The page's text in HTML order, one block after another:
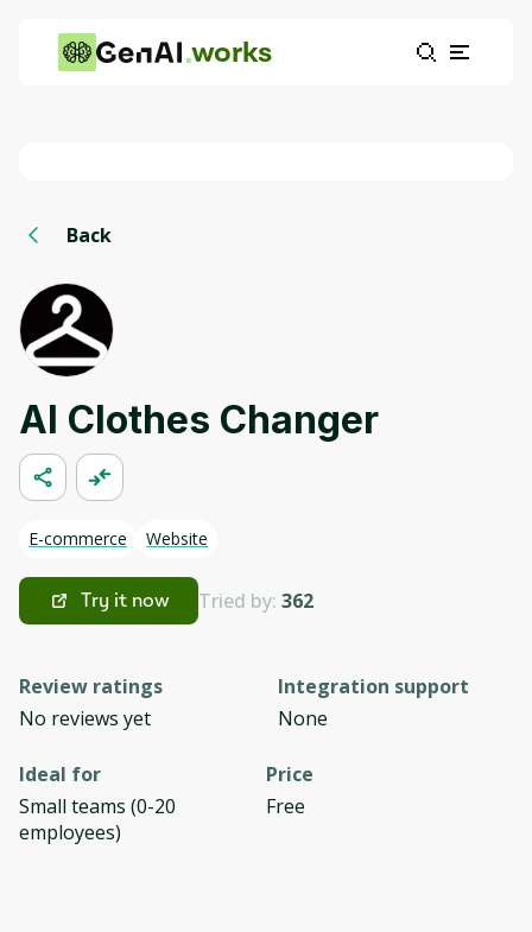
works
Back
AI Clothes Changer
E-commerce Website
Try it now Tried by: 362
Review ratings
No reviews yet
Integration support
None
Ideal for
Small teams (0-20
employees)
Price
Free